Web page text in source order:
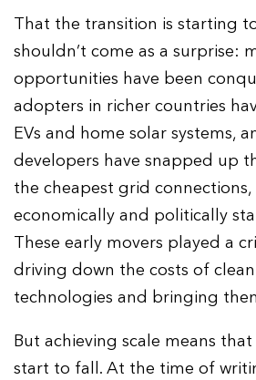
That the transition is starting
shouldn’t come as a surprise:
opportunities have been
adopters in richer countries
EVs and home solar systems,
developers have snapped up
the cheapest grid
economically and politically
These early movers played a
driving down the costs of
technologies and bringing
But achieving scale means
start to fall. At the time of